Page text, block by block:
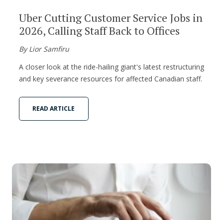
Uber Cutting Customer Service Jobs in
2026, Calling Staff Back to Offices
By Lior Samfiru
A closer look at the ride-hailing giant's latest restructuring
and key severance resources for affected Canadian staff.
READ ARTICLE